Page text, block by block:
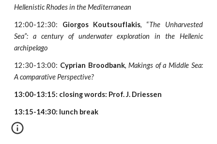
Hellenistic Rhodes in the Mediterranean
12:00-12:30: Giorgos Koutsouflakis, “The Unharvested
Sea”: a century of underwater exploration in the Hellenic
archipelago
12:30-13:00: Cyprian Broodbank,Makings of a Middle Sea:
A comparative Perspective?
13:00-13:15: closing words: Prof. J. Driessen
13:15-14:30: lunch break